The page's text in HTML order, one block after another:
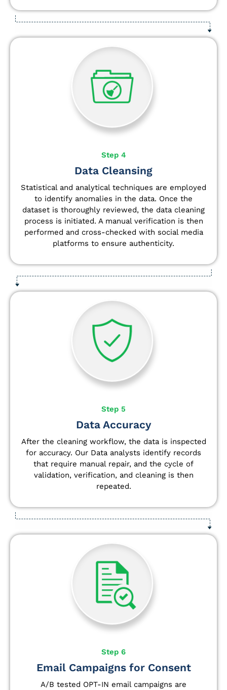
Step 4
Data Cleansing
Statistical and analytical techniques are employed
to identify anomalies in the data. Once the
dataset is thoroughly reviewed, the data cleaning
process is initiated. A manual verification is then
performed and cross-checked with social media
platforms to ensure authenticity.
Step 5
Data Accuracy
After the cleaning workflow, the data is inspected
for accuracy. Our Data analysts identify records
that require manual repair, and the cycle of
validation, verification, and cleaning is then
repeated.
Step 6
Email Campaigns for Consent
A/B tested OPT-IN email campaigns are